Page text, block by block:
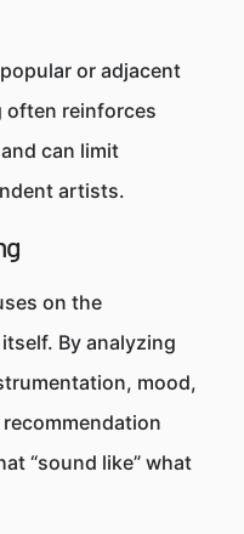
or adjacent
often reinforces
can limit
artists.
on the
By analyzing
mood,
“sound like” what